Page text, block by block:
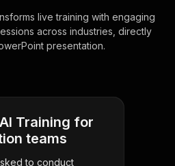
live training with engaging
across industries, directly
presentation.
Training for
teams
to conduct